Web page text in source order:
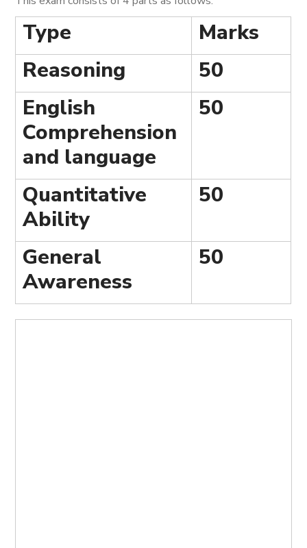
Type
Marks
Reasoning
50
English
Comprehension
and language
50
Quantitative
Ability
50
General
Awareness
50